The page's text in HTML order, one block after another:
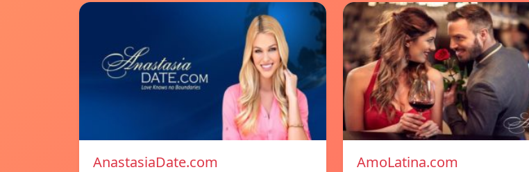
AnastasiaDate.com AmoLatina.com